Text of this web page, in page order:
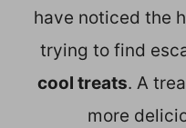
have noticed the
trying to find
cool treats. A
more